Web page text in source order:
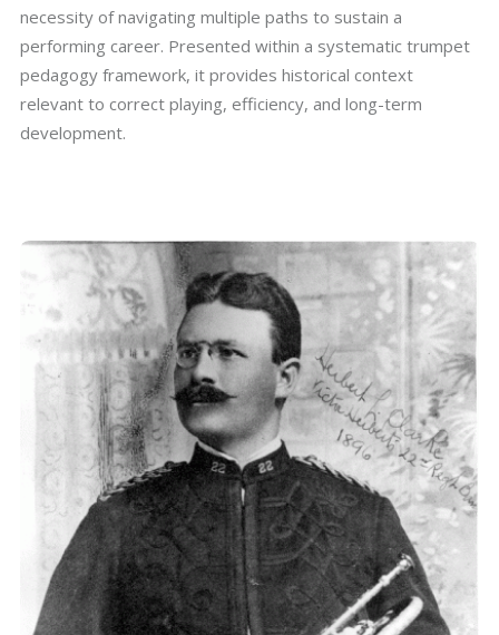
necessity of navigating multiple paths to sustain a
performing career. Presented within a systematic trumpet
pedagogy framework, it provides historical context
relevant to correct playing, efficiency, and long-term
development.